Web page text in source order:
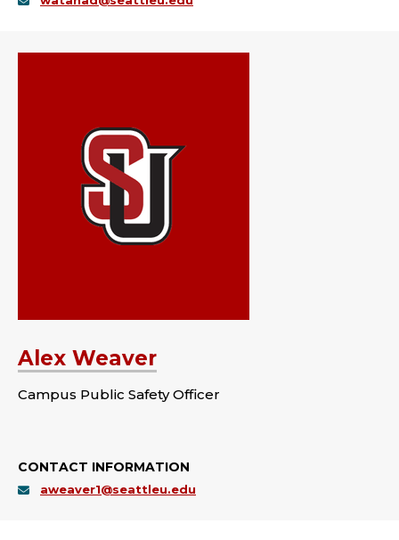
Alex Weaver
Campus Public Safety Officer
CONTACT INFORMATION
aweaver1@seattleu.edu